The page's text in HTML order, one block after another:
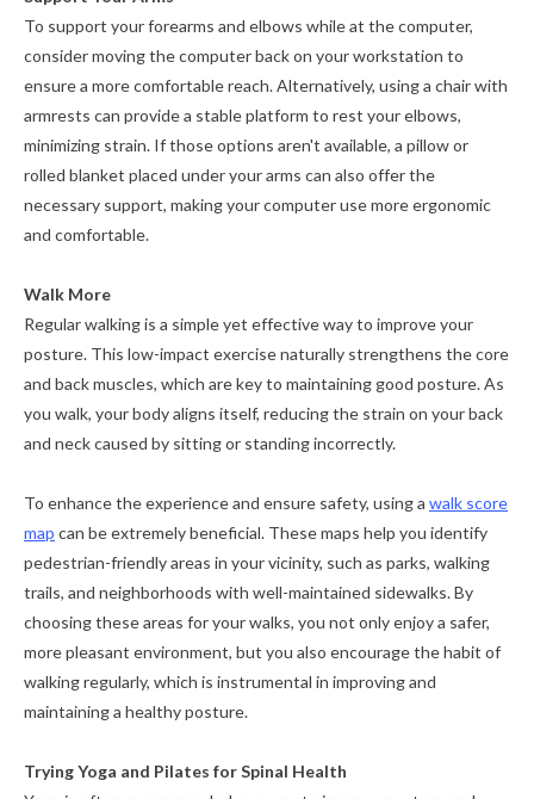
To support your forearms and elbows while at the computer,
consider moving the computer back on your workstation to
ensure a more comfortable reach. Alternatively, using a chair with
armrests can provide a stable platform to rest your elbows,
minimizing strain. If those options aren't available, a pillow or
rolled blanket placed under your arms can also offer the
necessary support, making your computer use more ergonomic
and comfortable.
Walk More
Regular walking is a simple yet effective way to improve your
posture. This low-impact exercise naturally strengthens the core
and back muscles, which are key to maintaining good posture. As
you walk, your body aligns itself, reducing the strain on your back
and neck caused by sitting or standing incorrectly.
To enhance the experience and ensure safety, using a walk score
map can be extremely beneficial. These maps help you identify
pedestrian-friendly areas in your vicinity, such as parks, walking
trails, and neighborhoods with well-maintained sidewalks. By
choosing these areas for your walks, you not only enjoy a safer,
more pleasant environment, but you also encourage the habit of
walking regularly, which is instrumental in improving and
maintaining a healthy posture.
Trying Yoga and Pilates for Spinal Health